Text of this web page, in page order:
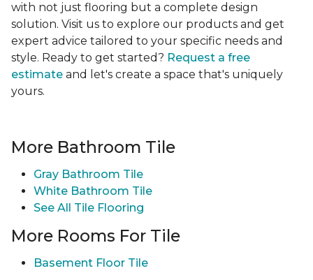
with not just flooring but a complete design
solution. Visit us to explore our products and get
expert advice tailored to your specific needs and
style. Ready to get started? Request a free
estimate and let's create a space that's uniquely
yours.
More Bathroom Tile
Gray Bathroom Tile
White Bathroom Tile
See All Tile Flooring
More Rooms For Tile
Basement Floor Tile